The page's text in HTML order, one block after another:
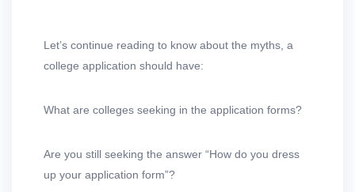
Let’s continue reading to know about the myths, a
college application should have:
What are colleges seeking in the application forms?
Are you still seeking the answer “How do you dress
up your application form”?